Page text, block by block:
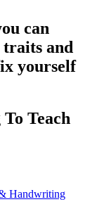
can
traits and
yourself
Teach
Handwriting